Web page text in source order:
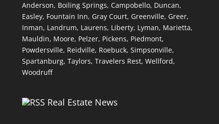
Anderson, Boiling Springs, Campobello, Duncan,
Easley, Fountain Inn, Gray Court, Greenville, Greer,
Inman, Landrum, Laurens, Liberty, Lyman, Marietta,
Mauldin, Moore, Pelzer, Pickens, Piedmont,
Powdersville, Reidville, Roebuck, Simpsonville,
Spartanburg, Taylors, Travelers Rest, Wellford,
Woodruff
Real Estate News